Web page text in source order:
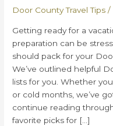
Door County Travel Tips /
Getting ready for a
preparation can be
should pack for your
We’ve outlined helpful
lists for you. Whether
or cold months, we’ve
continue reading
favorite picks for […]